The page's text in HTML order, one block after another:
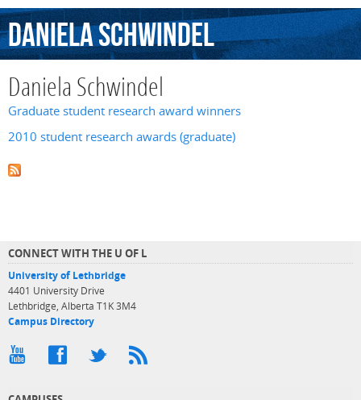
DanielaSchwindel
Daniela Schwindel
Graduate student research award winners
2010 student research awards (graduate)
CONNECT WITH THE U OF L
University of Lethbridge
4401 University Drive
Lethbridge, Alberta T1K 3M4
Campus Directory